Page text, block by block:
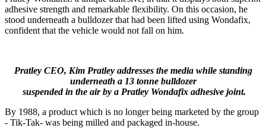
adhesive strength and remarkable flexibility. On this occasion, he
stood underneath a bulldozer that had been lifted using Wondafix,
confident that the vehicle would not fall on him.
Pratley CEO, Kim Pratley addresses the media while standing
underneath a 13 tonne bulldozer
suspended in the air by a Pratley Wondafix adhesive joint.
By 1988, a product which is no longer being marketed by the group
- Tik-Tak- was being milled and packaged in-house.